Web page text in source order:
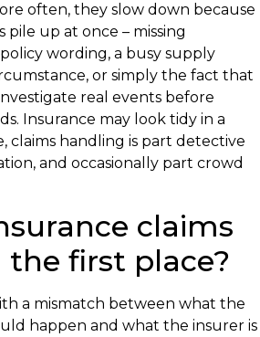
often, they slow down because
pile up at once – missing
wording, a busy supply
or simply the fact that
real events before
Insurance may look tidy in a
claims handling is part detective
and occasionally part crowd
claims
the first place?
a mismatch between what the
happen and what the insurer is